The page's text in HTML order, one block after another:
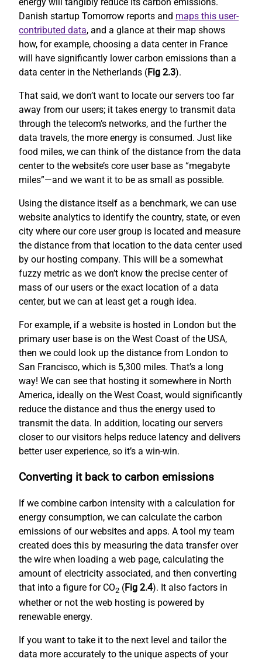
Danish startup Tomorrow reports and maps this user-
contributed data, and a glance at their map shows
how, for example, choosing a data center in France
will have significantly lower carbon emissions than a
data center in the Netherlands (Fig 2.3).
That said, we don’t want to locate our servers too far
away from our users; it takes energy to transmit data
through the telecom’s networks, and the further the
data travels, the more energy is consumed. Just like
food miles, we can think of the distance from the data
center to the website’s core user base as “megabyte
miles”—and we want it to be as small as possible.
Using the distance itself as a benchmark, we can use
website analytics to identify the country, state, or even
city where our core user group is located and measure
the distance from that location to the data center used
by our hosting company. This will be a somewhat
fuzzy metric as we don’t know the precise center of
mass of our users or the exact location of a data
center, but we can at least get a rough idea.
For example, if a website is hosted in London but the
primary user base is on the West Coast of the USA,
then we could look up the distance from London to
San Francisco, which is 5,300 miles. That’s a long
way! We can see that hosting it somewhere in North
America, ideally on the West Coast, would significantly
reduce the distance and thus the energy used to
transmit the data. In addition, locating our servers
closer to our visitors helps reduce latency and delivers
better user experience, so it’s a win-win.
Converting it back to carbon emissions
If we combine carbon intensity with a calculation for
energy consumption, we can calculate the carbon
emissions of our websites and apps. A tool my team
created does this by measuring the data transfer over
the wire when loading a web page, calculating the
amount of electricity associated, and then converting
that into a figure for CO2 (Fig 2.4). It also factors in
whether or not the web hosting is powered by
renewable energy.
If you want to take it to the next level and tailor the
data more accurately to the unique aspects of your